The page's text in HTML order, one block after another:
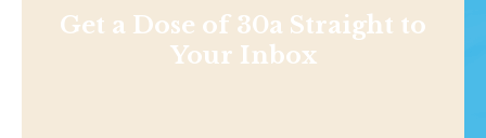
Get a Dose of 30a Straight to
Your Inbox